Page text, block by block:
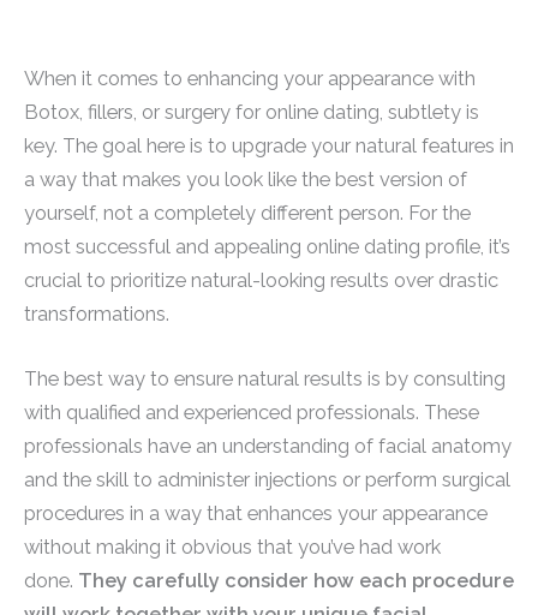
When it comes to enhancing your appearance with
Botox, fillers, or surgery for online dating, subtlety is
key. The goal here is to upgrade your natural features in
a way that makes you look like the best version of
yourself, not a completely different person. For the
most successful and appealing online dating profile, it’s
crucial to prioritize natural-looking results over drastic
transformations.
The best way to ensure natural results is by consulting
with qualified and experienced professionals. These
professionals have an understanding of facial anatomy
and the skill to administer injections or perform surgical
procedures in a way that enhances your appearance
without making it obvious that you’ve had work
done. They carefully consider how each procedure